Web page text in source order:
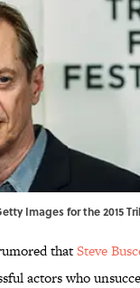
Images for the 2015
thatSteve
actors who